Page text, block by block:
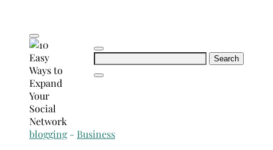
Search
blogging- Business